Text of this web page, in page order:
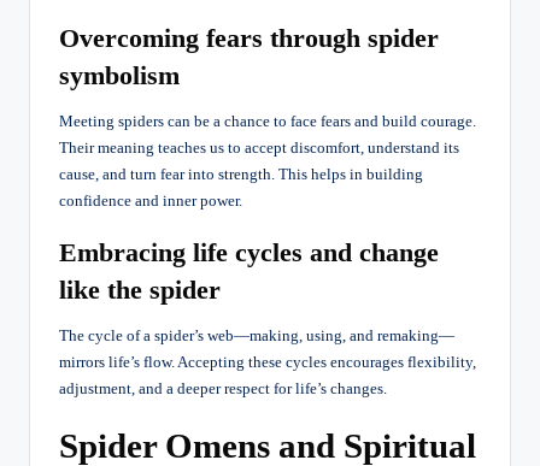
Overcoming fears through spider
symbolism
Meeting spiders can be a chance to face fears and build courage.
Their meaning teaches us to accept discomfort, understand its
cause, and turn fear into strength. This helps in building
confidence and inner power.
Embracing life cycles and change
like the spider
The cycle of a spider’s web—making, using, and remaking—
mirrors life’s flow. Accepting these cycles encourages flexibility,
adjustment, and a deeper respect for life’s changes.
Spider Omens and Spiritual